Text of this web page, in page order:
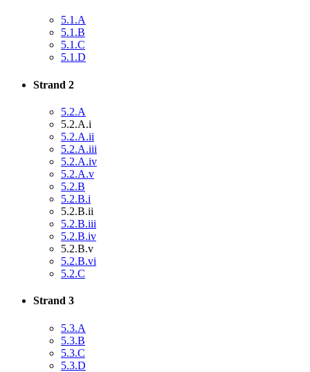
5.1.A
5.1.B
5.1.C
5.1.D
Strand 2
5.2.A
5.2.A.i
5.2.A.ii
5.2.A.iii
5.2.A.iv
5.2.A.v
5.2.B
5.2.B.i
5.2.B.ii
5.2.B.iii
5.2.B.iv
5.2.B.v
5.2.B.vi
5.2.C
Strand 3
5.3.A
5.3.B
5.3.C
5.3.D